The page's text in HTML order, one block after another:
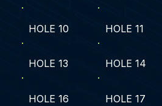
HOLE 10 HOLE 11
HOLE 13 HOLE 14
HOLE 16 HOLE 17